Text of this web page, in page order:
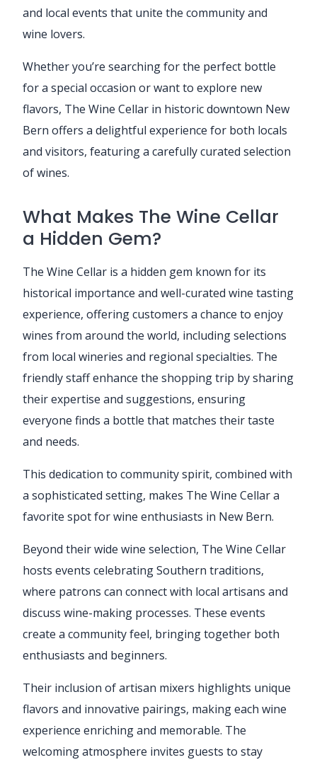
and local events that unite the community and
wine lovers.
Whether you’re searching for the perfect bottle
for a special occasion or want to explore new
flavors, The Wine Cellar in historic downtown New
Bern offers a delightful experience for both locals
and visitors, featuring a carefully curated selection
of wines.
What Makes The Wine Cellar
a Hidden Gem?
The Wine Cellar is a hidden gem known for its
historical importance and well-curated wine tasting
experience, offering customers a chance to enjoy
wines from around the world, including selections
from local wineries and regional specialties. The
friendly staff enhance the shopping trip by sharing
their expertise and suggestions, ensuring
everyone finds a bottle that matches their taste
and needs.
This dedication to community spirit, combined with
a sophisticated setting, makes The Wine Cellar a
favorite spot for wine enthusiasts in New Bern.
Beyond their wide wine selection, The Wine Cellar
hosts events celebrating Southern traditions,
where patrons can connect with local artisans and
discuss wine-making processes. These events
create a community feel, bringing together both
enthusiasts and beginners.
Their inclusion of artisan mixers highlights unique
flavors and innovative pairings, making each wine
experience enriching and memorable. The
welcoming atmosphere invites guests to stay